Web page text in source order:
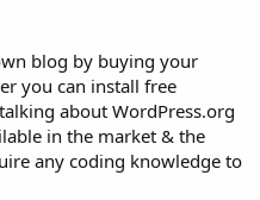
blog by buying your
you can install free
about WordPress.org
in the market & the
any coding knowledge to